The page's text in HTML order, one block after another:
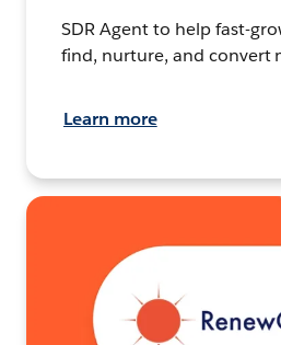
SDR Agent to help fast-
find, nurture, and convert
Learn more